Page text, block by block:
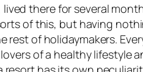
there for several
of this, but having
of holidaymakers.
of a healthy lifestyle